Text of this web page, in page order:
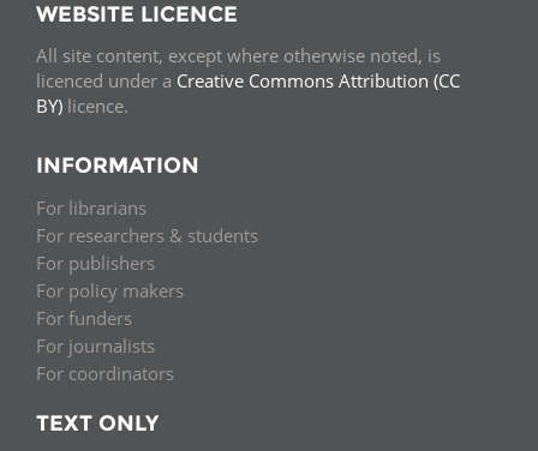
WEBSITE LICENCE
All site content, except where otherwise noted, is
licenced under a Creative Commons Attribution (CC
BY) licence.
INFORMATION
For librarians
For researchers & students
For publishers
For policy makers
For funders
For journalists
For coordinators
TEXT ONLY